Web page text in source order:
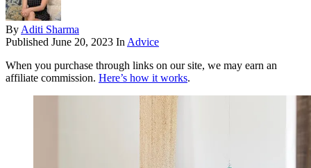
By Aditi Sharma
Published June 20, 2023 In Advice
When you purchase through links on our site, we may earn an
affiliate commission. Here’s how it works.